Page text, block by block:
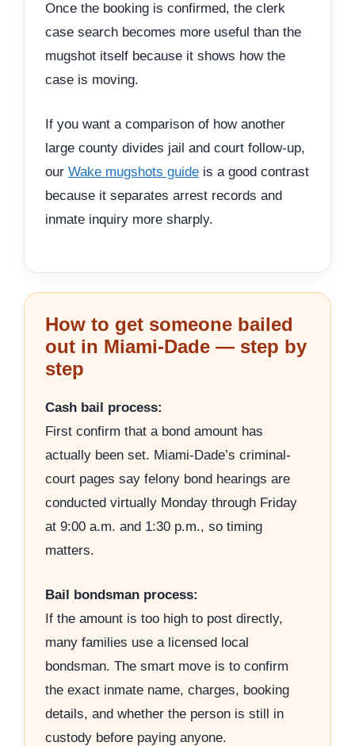
Once the booking is confirmed, the clerk
case search becomes more useful than the
mugshot itself because it shows how the
case is moving.
If you want a comparison of how another
large county divides jail and court follow-up,
our Wake mugshots guide is a good contrast
because it separates arrest records and
inmate inquiry more sharply.
How to get someone bailed
out in Miami-Dade — step by
step
Cash bail process:
First confirm that a bond amount has
actually been set. Miami-Dade’s criminal-
court pages say felony bond hearings are
conducted virtually Monday through Friday
at 9:00 a.m. and 1:30 p.m., so timing
matters.
Bail bondsman process:
If the amount is too high to post directly,
many families use a licensed local
bondsman. The smart move is to confirm
the exact inmate name, charges, booking
details, and whether the person is still in
custody before paying anyone.